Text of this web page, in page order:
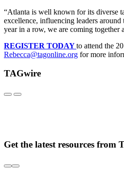
“Atlanta is well known for its diverse
excellence, influencing leaders
year in a row, we are coming together
REGISTER TODAYto attend the
Rebecca@tagonline.org for more
TAGwire
Get the latest resources from